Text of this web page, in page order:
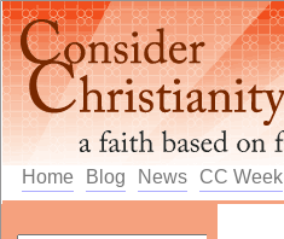
Home Blog News CC Week